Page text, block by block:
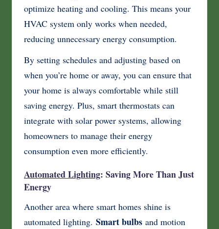
optimize heating and cooling. This means your
HVAC system only works when needed,
reducing unnecessary energy consumption.
By setting schedules and adjusting based on
when you’re home or away, you can ensure that
your home is always comfortable while still
saving energy. Plus, smart thermostats can
integrate with solar power systems, allowing
homeowners to manage their energy
consumption even more efficiently.
Automated Lighting: Saving More Than Just
Energy
Another area where smart homes shine is
automated lighting. Smart bulbs and motion